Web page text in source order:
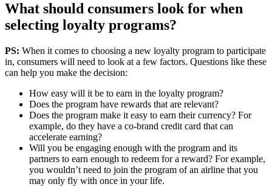
What should consumers look for when
selecting loyalty programs?
PS: When it comes to choosing a new loyalty program to participate
in, consumers will need to look at a few factors. Questions like these
can help you make the decision:
How easy will it be to earn in the loyalty program?
Does the program have rewards that are relevant?
Does the program make it easy to earn their currency? For
example, do they have a co-brand credit card that can
accelerate earning?
Will you be engaging enough with the program and its
partners to earn enough to redeem for a reward? For example,
you wouldn’t need to join the program of an airline that you
may only fly with once in your life.